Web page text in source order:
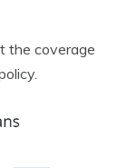
the coverage